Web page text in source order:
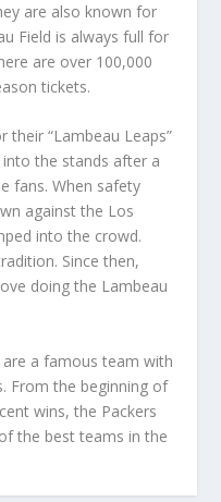
are also known for
Field is always full for
are over 100,000
tickets.
their “Lambeau Leaps”
the stands after a
fans. When safety
against the Los
into the crowd.
Since then,
doing the Lambeau
are a famous team with
From the beginning of
wins, the Packers
the best teams in the